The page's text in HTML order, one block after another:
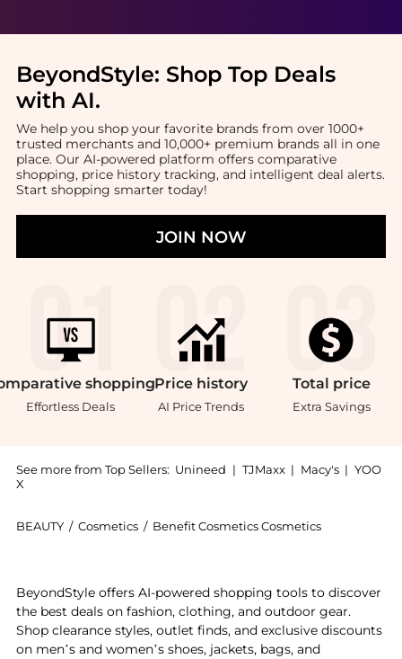
BeyondStyle: Shop Top Deals
with AI.
We help you shop your favorite brands from over 1000+
trusted merchants and 10,000+ premium brands all in one
place. Our AI-powered platform offers comparative
shopping, price history tracking, and intelligent deal alerts.
Start shopping smarter today!
JOIN NOW
shopping
Effortless Deals
Price history
AI Price Trends
Total price
Extra Savings
See more from Top Sellers: Unineed | TJMaxx | Macy's | YOO
X
BEAUTY / Cosmetics / Benefit Cosmetics Cosmetics
BeyondStyle offers AI-powered shopping tools to discover
the best deals on fashion, clothing, and outdoor gear.
Shop clearance styles, outlet finds, and exclusive discounts
on men’s and women’s shoes, jackets, bags, and